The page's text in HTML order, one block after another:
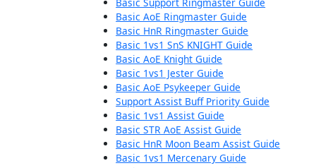
Basic AoE Ringmaster Guide
Basic HnR Ringmaster Guide
Basic 1vs1 SnS KNIGHT Guide
Basic AoE Knight Guide
Basic 1vs1 Jester Guide
Basic AoE Psykeeper Guide
Support Assist Buff Priority Guide
Basic 1vs1 Assist Guide
Basic STR AoE Assist Guide
Basic HnR Moon Beam Assist Guide
Basic 1vs1 Mercenary Guide